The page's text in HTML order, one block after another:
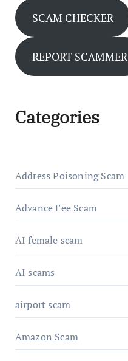
SCAM CHECKER
REPORT SCAMMER
Categories
Address Poisoning Scam
Advance Fee Scam
AI female scam
AI scams
airport scam
Amazon Scam